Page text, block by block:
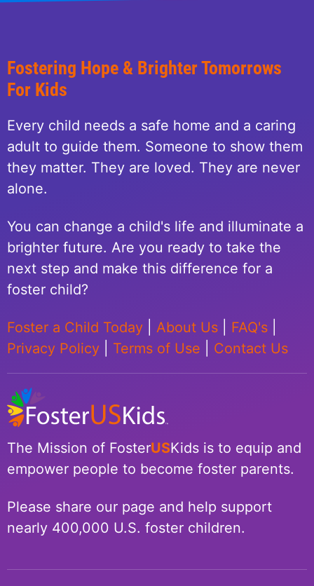
Fostering Hope & Brighter Tomorrows
For Kids
Every child needs a safe home and a caring
adult to guide them. Someone to show them
they matter. They are loved. They are never
alone.
You can change a child's life and illuminate a
brighter future. Are you ready to take the
next step and make this difference for a
foster child?
Foster a Child Today About Us FAQ's
Privacy Policy
Terms of Use Contact Us
The Mission of FosterUSKids is to equip and
empower people to become foster parents.
Please share our page and help support
nearly 400,000 U.S. foster children.